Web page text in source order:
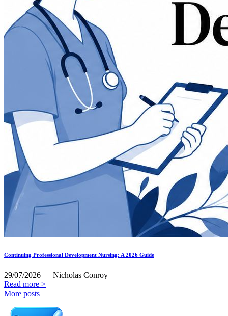
Continuing Professional Development Nursing: A 2026 Guide
29/07/2026 — Nicholas Conroy
Read more >
More posts